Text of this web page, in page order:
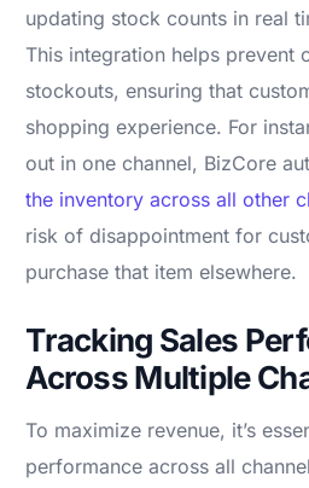
updating stock counts in real
This integration helps prevent
stockouts, ensuring that
shopping experience. For
out in one channel, BizCore
the inventory across all other
risk of disappointment for
purchase that item elsewhere.
Tracking Sales
Across Multiple
To maximize revenue, it’s
performance across all